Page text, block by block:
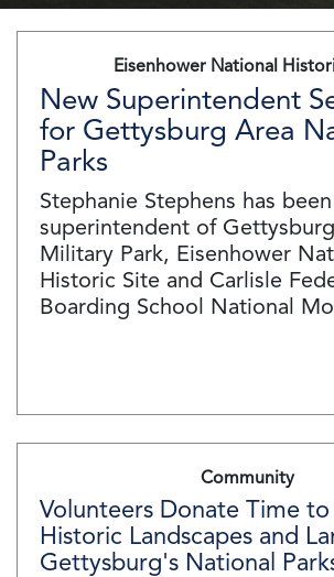
Eisenhower National
New Superintendent
for Gettysburg Area
Parks
Stephanie Stephens has
superintendent of
Military Park, Eisenhower
Historic Site and Carlisle
Boarding School National
Community
Volunteers Donate Time to
Historic Landscapes and
Gettysburg's National